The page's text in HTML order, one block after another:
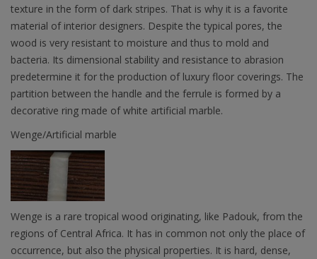
texture in the form of dark stripes. That is why it is a favorite
material of interior designers. Despite the typical pores, the
wood is very resistant to moisture and thus to mold and
bacteria. Its dimensional stability and resistance to abrasion
predetermine it for the production of luxury floor coverings. The
partition between the handle and the ferrule is formed by a
decorative ring made of white artificial marble.
Wenge/Artificial marble
Wenge is a rare tropical wood originating, like Padouk, from the
regions of Central Africa. It has in common not only the place of
occurrence, but also the physical properties. It is hard, dense,